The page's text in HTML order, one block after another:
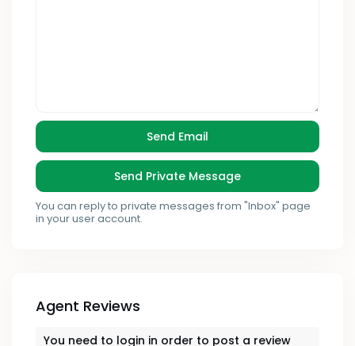
You can reply to private messages from "Inbox" page
in your user account.
Agent Reviews
You need to login in order to post a review